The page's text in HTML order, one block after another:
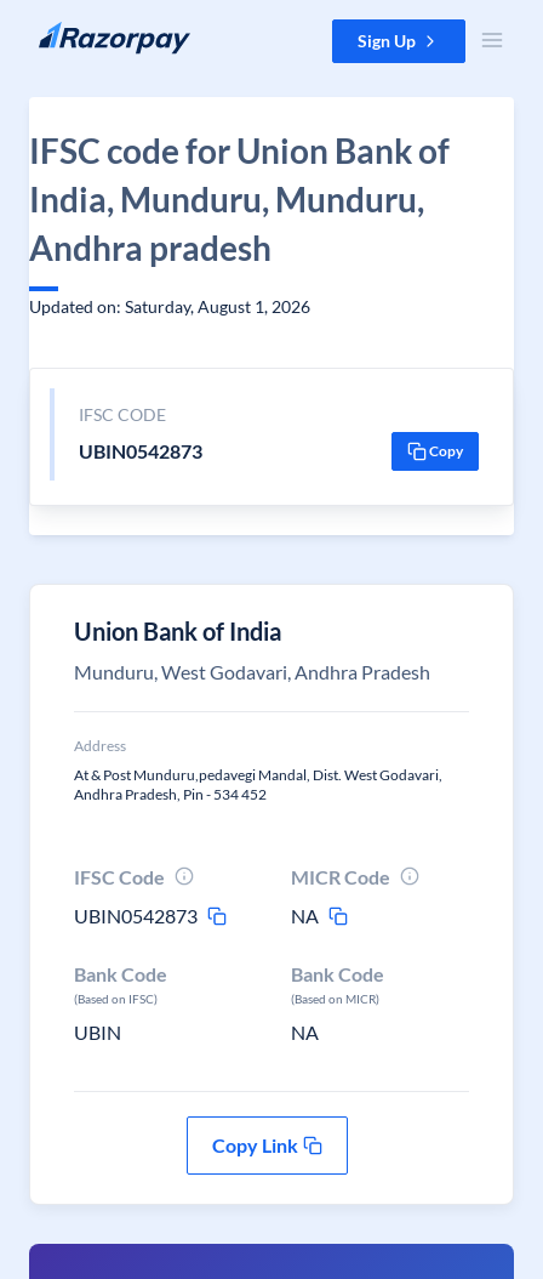
Skip to content Sign Up
IFSC code for Union Bank of
India, Munduru, Munduru,
Andhra pradesh
Updated on: Saturday, August 1, 2026
IFSC CODE
UBIN0542873 Copy
Union Bank of India
Munduru, West Godavari, Andhra Pradesh
Address
At & Post Munduru,pedavegi Mandal, Dist. West Godavari,
Andhra Pradesh, Pin - 534 452
IFSC Code
UBIN0542873
MICR Code
NA
Bank Code
(Based on IFSC)
UBIN
Bank Code
(Based on MICR)
NA
Copy Link